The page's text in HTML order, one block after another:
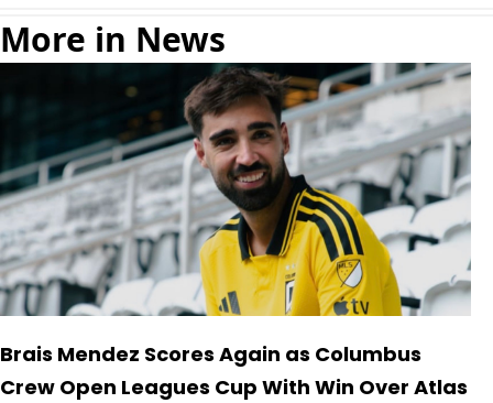
More in News
Brais Mendez Scores Again as Columbus
Crew Open Leagues Cup With Win Over Atlas